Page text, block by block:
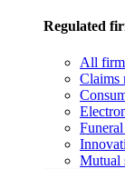
Regulated
All
Claims
Mutual